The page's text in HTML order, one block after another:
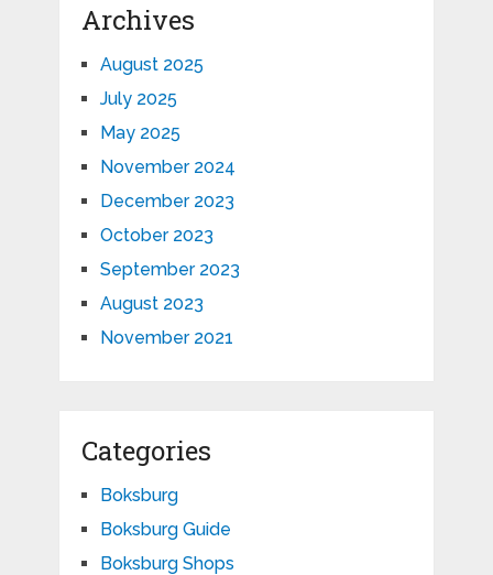
Archives
August 2025
July 2025
May 2025
November 2024
December 2023
October 2023
September 2023
August 2023
November 2021
Categories
Boksburg
Boksburg Guide
Boksburg Shops